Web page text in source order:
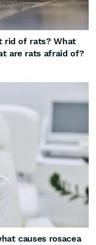
rid of rats? What
are rats afraid of?
causes rosacea